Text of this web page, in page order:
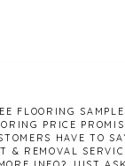
FLOORING
PRICE
HAVE TO
& REMOVAL